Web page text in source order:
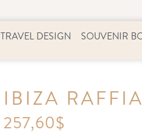
TRAVEL DESIGN SOUVENIR
IBIZA
257,60$